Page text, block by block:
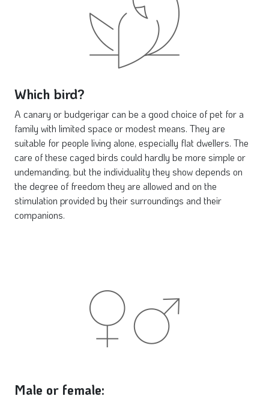
Which bird?
A canary or budgerigar can be a good choice of pet for a
family with limited space or modest means. They are
suitable for people living alone, especially flat dwellers. The
care of these caged birds could hardly be more simple or
undemanding, but the individuality they show depends on
the degree of freedom they are allowed and on the
stimulation provided by their surroundings and their
companions.
Male or female: